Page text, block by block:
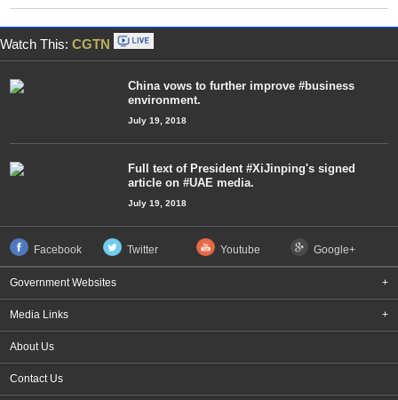
Watch This: CGTN
China vows to further improve #business
environment.
July 19, 2018
Full text of President #XiJinping's signed
article on #UAE media.
July 19, 2018
Facebook Twitter Youtube Google+
Government Websites +
Media Links +
About Us
Contact Us